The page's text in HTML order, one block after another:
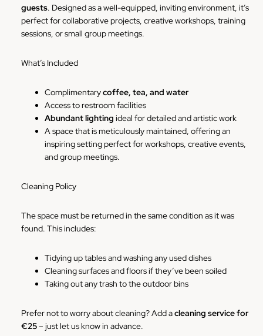
guests. Designed as a well-equipped, inviting environment, it’s
perfect for collaborative projects, creative workshops, training
sessions, or small group meetings.
What’s Included
Complimentarycoffee, tea, and water
Access to restroom facilities
Abundant lighting ideal for detailed and artistic work
A space that is meticulously maintained, offering an
inspiring setting perfect for workshops, creative events,
and group meetings.
Cleaning Policy
The space must be returned in the same condition as it was
found. This includes:
Tidying up tables and washing any used dishes
Cleaning surfaces and floors if they’ve been soiled
Taking out any trash to the outdoor bins
Prefer not to worry about cleaning? Add acleaning service for
€25– just let us know in advance.